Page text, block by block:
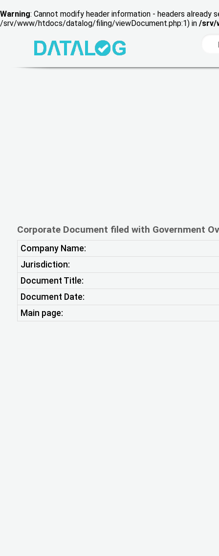
Warning: Cannot modify header information - headers
/srv/www/htdocs/datalog/filing/viewDocument.php:1) in /srv/
Corporate Document filed with Government
Company Name:
Jurisdiction:
Document Title:
Document Date:
Main page: